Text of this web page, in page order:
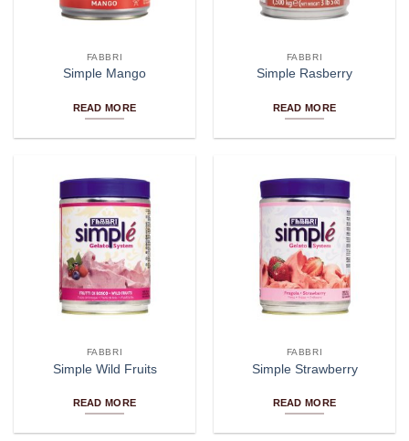
FABBRI
Simple Mango
READ MORE
FABBRI
Simple Rasberry
READ MORE
FABBRI
Simple Wild Fruits
READ MORE
FABBRI
Simple Strawberry
READ MORE